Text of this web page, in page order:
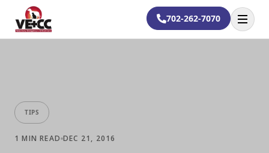
702-262-7070
TIPS
1 MIN READ DEC 21, 2016